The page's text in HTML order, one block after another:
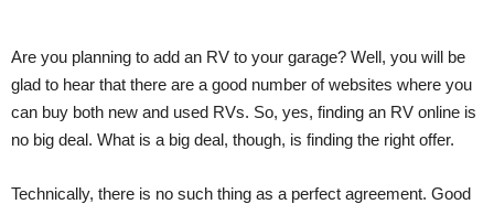
Are you planning to add an RV to your garage? Well, you will be
glad to hear that there are a good number of websites where you
can buy both new and used RVs. So, yes, finding an RV online is
no big deal. What is a big deal, though, is finding the right offer.
Technically, there is no such thing as a perfect agreement. Good